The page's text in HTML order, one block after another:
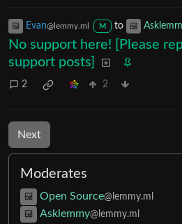
Evan@lemmy.ml M to
No support here! [Please
support posts]
2 2
Next
Moderates
Open Source@lemmy.ml
Asklemmy@lemmy.ml